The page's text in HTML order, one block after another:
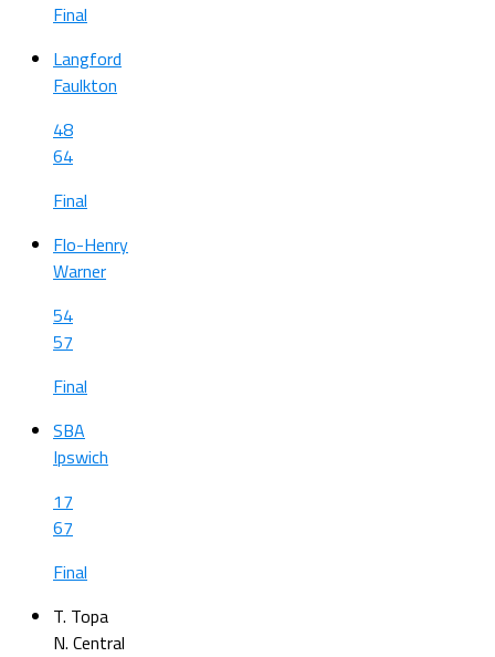
Final
Langford
Faulkton
48
64
Final
Flo-Henry
Warner
54
57
Final
SBA
Ipswich
17
67
Final
T. Topa
N. Central